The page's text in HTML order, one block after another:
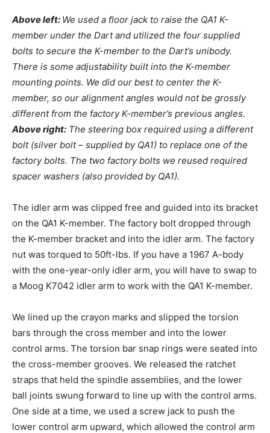
Above left: We used a floor jack to raise the QA1 K-
member under the Dart and utilized the four supplied
bolts to secure the K-member to the Dart’s unibody.
There is some adjustability built into the K-member
mounting points. We did our best to center the K-
member, so our alignment angles would not be grossly
different from the factory K-member’s previous angles.
Above right: The steering box required using a different
bolt (silver bolt – supplied by QA1) to replace one of the
factory bolts. The two factory bolts we reused required
spacer washers (also provided by QA1).
The idler arm was clipped free and guided into its bracket
on the QA1 K-member. The factory bolt dropped through
the K-member bracket and into the idler arm. The factory
nut was torqued to 50ft-lbs. If you have a 1967 A-body
with the one-year-only idler arm, you will have to swap to
a Moog K7042 idler arm to work with the QA1 K-member.
We lined up the crayon marks and slipped the torsion
bars through the cross member and into the lower
control arms. The torsion bar snap rings were seated into
the cross-member grooves. We released the ratchet
straps that held the spindle assemblies, and the lower
ball joints swung forward to line up with the control arms.
One side at a time, we used a screw jack to push the
lower control arm upward, which allowed the control arm